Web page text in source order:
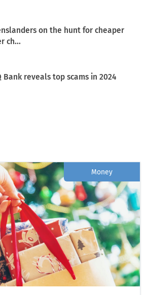
on the hunt for cheaper
ch...
Bank reveals top scams in 2024
Money